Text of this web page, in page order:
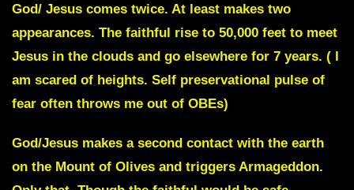
God/ Jesus comes twice. At least makes two
appearances. The faithful rise to 50,000 feet to meet
Jesus in the clouds and go elsewhere for 7 years. ( I
am scared of heights. Self preservational pulse of
fear often throws me out of OBEs)
God/Jesus makes a second contact with the earth
on the Mount of Olives and triggers Armageddon.